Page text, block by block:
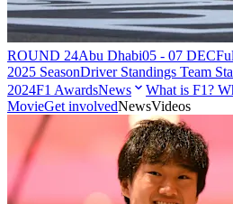
ROUND 24Abu Dhabi05 - 07 DEC
2025 SeasonDriver Standings Team
2024F1 AwardsNews What is F1?
MovieGet involvedNewsVideos